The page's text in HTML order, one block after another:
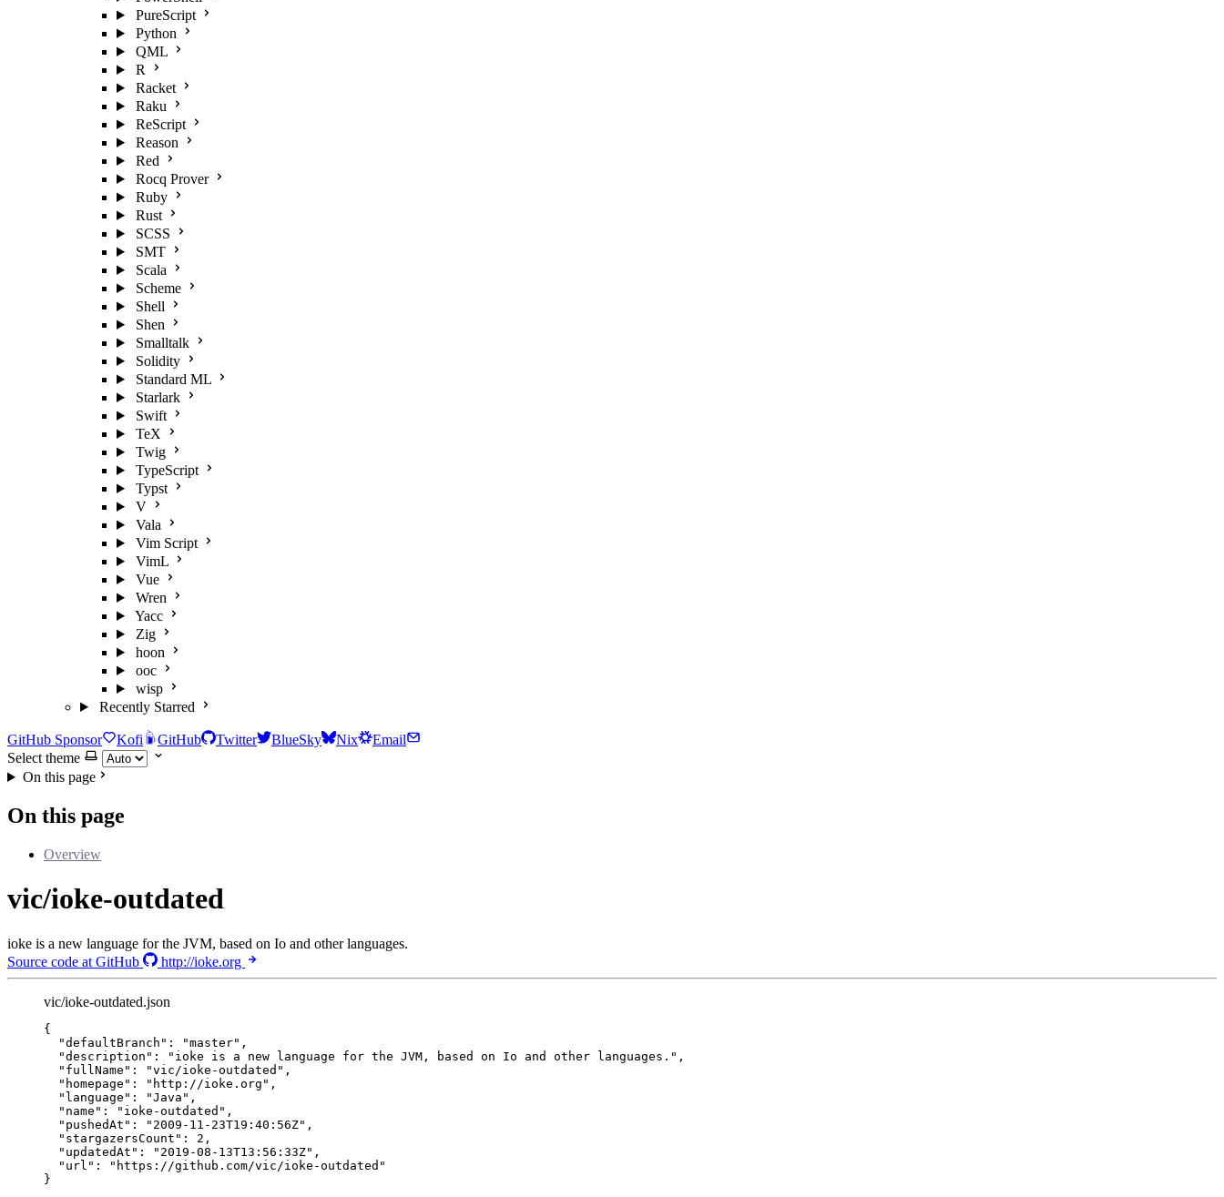
PureScript
Python
QML
R
Racket
Raku
ReScript
Reason
Red
Rocq Prover
Ruby
Rust
SCSS
SMT
Scala
Scheme
Shell
Shen
Smalltalk
Solidity
Standard ML
Starlark
Swift
TeX
Twig
TypeScript
Typst
V
Vala
Vim Script
VimL
Vue
Wren
Yacc
Zig
hoon
ooc
wisp
Recently Starred
GitHub Sponsor Kofi GitHub Twitter BlueSky Nix
Email
Select theme
On this page
On this page
Overview
vic/ioke-outdated
ioke is a new language for the JVM, based on Io and other languages.
Source code at GitHub
http://ioke.org
vic/ioke-outdated.json
{
"defaultBranch" : "master" ,
"description" : " ioke is a new language for the JVM, based on Io and other languages. " ,
"fullName" : "vic/ioke-outdated " ,
"homepage" : " http://ioke.org " ,
"language" : "Java " ,
"name" : " ioke-outdated " ,
"pushedAt" : " 2009-11-23T19:40:56Z" ,
"stargazersCount" : 2 ,
"updatedAt" : " 2019-08-13T13:56:33Z" ,
"url" : " https://github.com/vic/ioke-outdated "
}